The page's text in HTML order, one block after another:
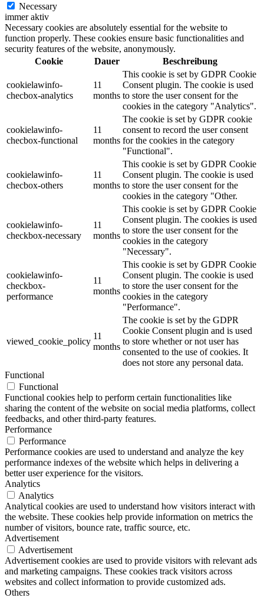
Necessary
immer aktiv
Necessary cookies are absolutely essential for the website to
function properly. These cookies ensure basic functionalities and
security features of the website, anonymously.
Cookie
Dauer Beschreibung
cookielawinfo-
checbox-analytics
11
months
This cookie is set by GDPR Cookie
Consent plugin. The cookie is used
to store the user consent for the
cookies in the category "Analytics".
cookielawinfo-
checbox-functional
11
months
The cookie is set by GDPR cookie
consent to record the user consent
for the cookies in the category
"Functional".
cookielawinfo-
checbox-others
11
months
This cookie is set by GDPR Cookie
Consent plugin. The cookie is used
to store the user consent for the
cookies in the category "Other.
cookielawinfo-
checkbox-necessary
11
months
This cookie is set by GDPR Cookie
Consent plugin. The cookies is used
to store the user consent for the
cookies in the category
"Necessary".
cookielawinfo-
checkbox-
performance
11
months
This cookie is set by GDPR Cookie
Consent plugin. The cookie is used
to store the user consent for the
cookies in the category
"Performance".
viewed_cookie_policy
11
months
The cookie is set by the GDPR
Cookie Consent plugin and is used
to store whether or not user has
consented to the use of cookies. It
does not store any personal data.
Functional
Functional
Functional cookies help to perform certain functionalities like
sharing the content of the website on social media platforms, collect
feedbacks, and other third-party features.
Performance
Performance
Performance cookies are used to understand and analyze the key
performance indexes of the website which helps in delivering a
better user experience for the visitors.
Analytics
Analytics
Analytical cookies are used to understand how visitors interact with
the website. These cookies help provide information on metrics the
number of visitors, bounce rate, traffic source, etc.
Advertisement
Advertisement
Advertisement cookies are used to provide visitors with relevant ads
and marketing campaigns. These cookies track visitors across
websites and collect information to provide customized ads.
Others